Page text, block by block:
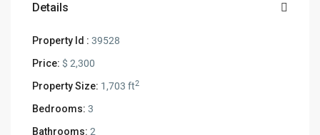
Details
Property Id : 39528
Price: $ 2,300
Property Size: 1,703 ft2
Bedrooms: 3
Bathrooms: 2